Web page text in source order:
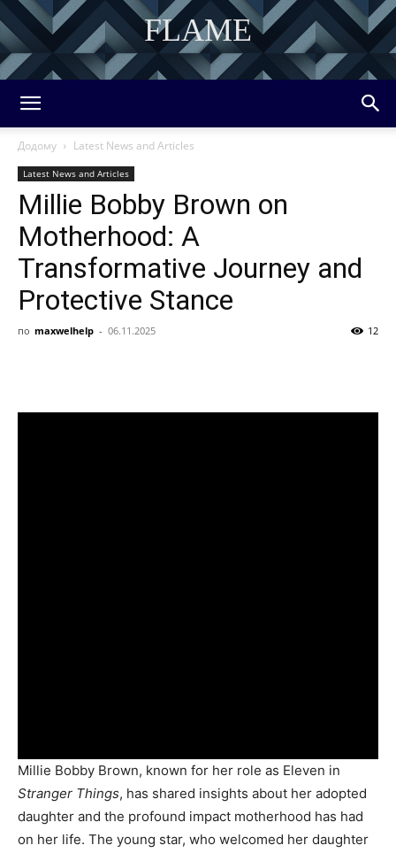
FLAME
DISCOVER THE ART OF PUBLISHING
Додому Latest News and Articles
Latest News and Articles
Millie Bobby Brown on
Motherhood: A
Transformative Journey and
Protective Stance
по maxwelhelp - 06.11.2025 12
Millie Bobby Brown, known for her role as Eleven in
Stranger Things, has shared insights about her adopted
daughter and the profound impact motherhood has had
on her life. The young star, who welcomed her daughter